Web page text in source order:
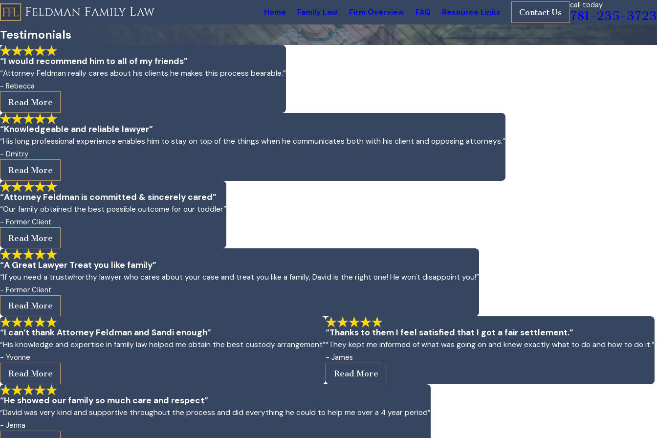
Home Family Law Firm Overview FAQ Resource Links Contact Us
call today
781-235-3723
Testimonials
“I would recommend him to all of my friends”
“Attorney Feldman really cares about his clients he makes this process bearable.”
- Rebecca
Read More
“Knowledgeable and reliable lawyer”
“His long professional experience enables him to stay on top of the things when he communicates both with his client and opposing attorneys.”
- Dmitry
Read More
“Attorney Feldman is committed & sincerely cared”
“Our family obtained the best possible outcome for our toddler”
- Former Client
Read More
“A Great Lawyer Treat you like family”
“If you need a trustwhorthy lawyer who cares about your case and treat you like a family, David is the right one! He won't disappoint you!”
- Former Client
Read More
“I can’t thank Attorney Feldman and Sandi enough”
“His knowledge and expertise in family law helped me obtain the best custody arrangement”
- Yvonne
Read More
“Thanks to them I feel satisfied that I got a fair settlement.”
“They kept me informed of what was going on and knew exactly what to do and how to do it.”
- James
Read More
“He showed our family so much care and respect”
“David was very kind and supportive throughout the process and did everything he could to help me over a 4 year period”
- Jenna